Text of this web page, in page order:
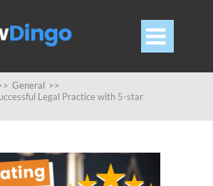

General >>
Legal Practice with 5-star